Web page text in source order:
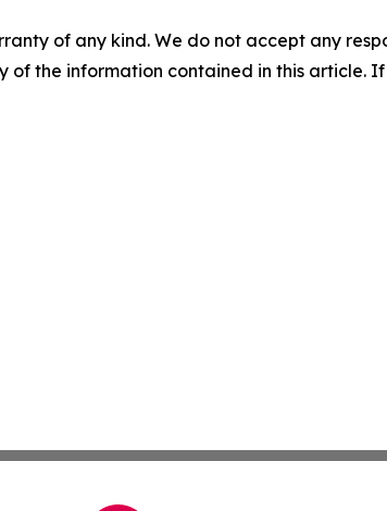
of any kind. We do not accept any
of the information contained in this article.